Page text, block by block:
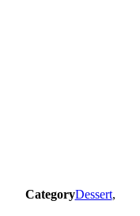
CategoryDessert,